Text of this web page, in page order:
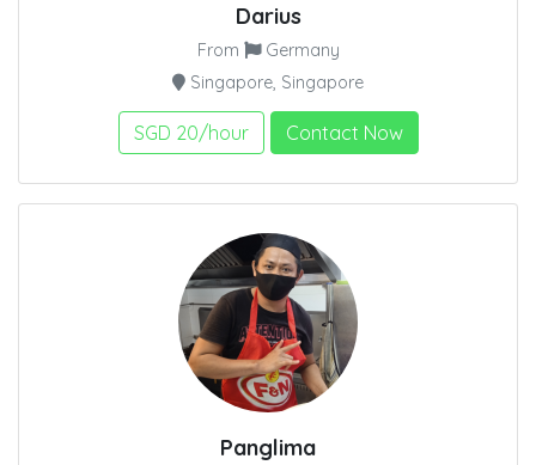
Darius
From
Germany
Singapore, Singapore
SGD 20/hour Contact Now
Panglima